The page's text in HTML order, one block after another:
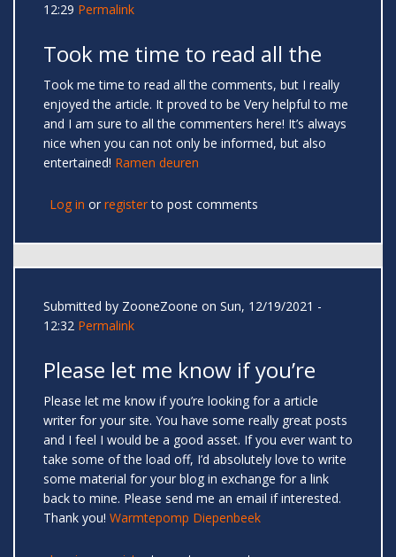
12:29 Permalink
Took me time to read all the
Took me time to read all the comments, but I really
enjoyed the article. It proved to be Very helpful to me
and I am sure to all the commenters here! It’s always
nice when you can not only be informed, but also
entertained! Ramen deuren
Log in or registerto post comments
Submitted by ZooneZoone on Sun, 12/19/2021 -
12:32 Permalink
Please let me know if you’re
Please let me know if you’re looking for a article
writer for your site. You have some really great posts
and I feel I would be a good asset. If you ever want to
take some of the load off, I’d absolutely love to write
some material for your blog in exchange for a link
back to mine. Please send me an email if interested.
Thank you! Warmtepomp Diepenbeek